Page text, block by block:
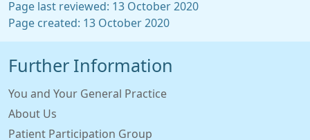
Page last reviewed: 13 October 2020
Page created: 13 October 2020
Further Information
You and Your General Practice
About Us
Patient Participation Group